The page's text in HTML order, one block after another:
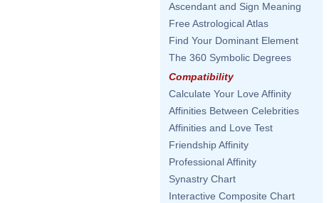
Ascendant and Sign Meaning
Free Astrological Atlas
Find Your Dominant Element
The 360 Symbolic Degrees
Compatibility
Calculate Your Love Affinity
Affinities Between Celebrities
Affinities and Love Test
Friendship Affinity
Professional Affinity
Synastry Chart
Interactive Composite Chart